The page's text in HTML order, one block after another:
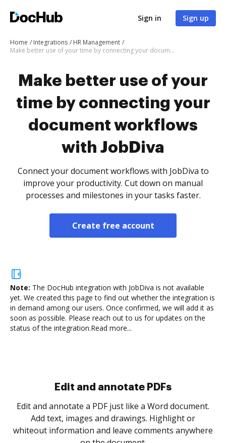
Sign in Sign up
Home Integrations
HR Management
Make better use of your time by connecting your document workflows with JobDiva
Make better use of your
time by connecting your
document workflows
with JobDiva
Connect your document workflows with JobDiva to
improve your productivity. Cut down on manual
processes and milestones in your tasks faster.
Create free account
Note: The DocHub integration with JobDiva is not available
yet. We created this page to find out whether the integration is
in demand among our users. Once confirmed, we will add it as
soon as possible. Please reach out to us for updates on the
status of the integration.Read more...
Sign and collect eSignatures
Sign a document yourself and invite as many people
as you need to get it signed. Set any order and get
notified every time your document is completed.